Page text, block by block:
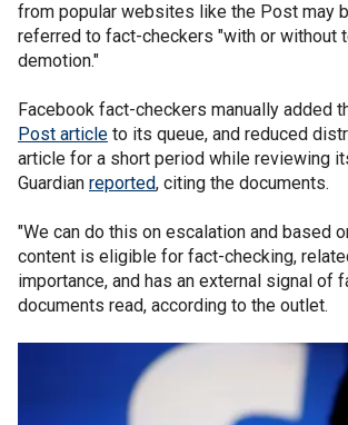
from popular websites like the Post may
referred to fact-checkers "with or without
demotion."
Facebook fact-checkers manually added
Post article to its queue, and reduced
article for a short period while reviewing
Guardian reported, citing the documents.
"We can do this on escalation and based
content is eligible for fact-checking,
importance, and has an external signal of
documents read, according to the outlet.